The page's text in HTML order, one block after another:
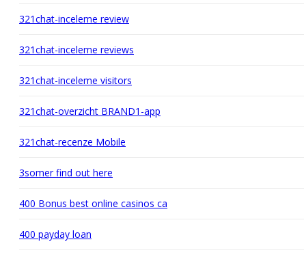
321chat-inceleme review
321chat-inceleme reviews
321chat-inceleme visitors
321chat-overzicht BRAND1-app
321chat-recenze Mobile
3somer find out here
400 Bonus best online casinos ca
400 payday loan